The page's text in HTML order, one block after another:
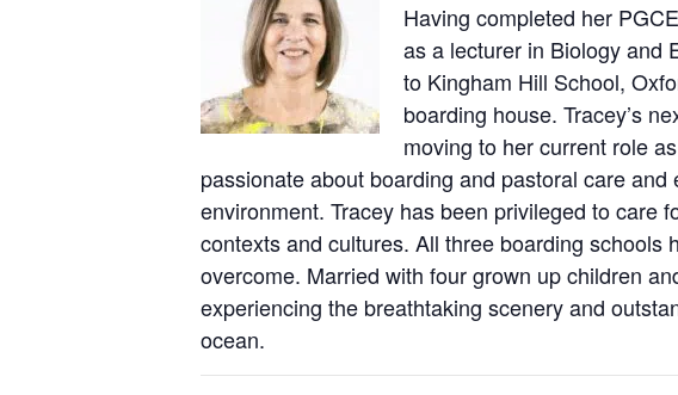
Having completed her
as a lecturer in Biology and
to Kingham Hill School,
boarding house. Tracey’s
moving to her current role
passionate about boarding and pastoral care
environment. Tracey has been privileged to care
contexts and cultures. All three boarding
overcome. Married with four grown up children
experiencing the breathtaking scenery and
ocean.